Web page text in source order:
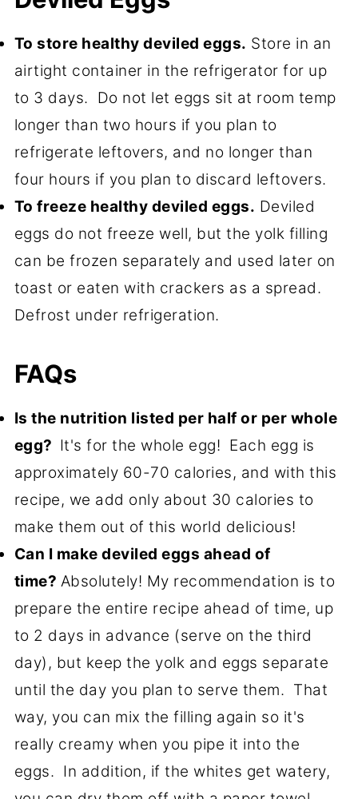
To store healthy deviled eggs. Store in an
airtight container in the refrigerator for up
to 3 days. Do not let eggs sit at room temp
longer than two hours if you plan to
refrigerate leftovers, and no longer than
four hours if you plan to discard leftovers.
To freeze healthy deviled eggs. Deviled
eggs do not freeze well, but the yolk filling
can be frozen separately and used later on
toast or eaten with crackers as a spread.
Defrost under refrigeration.
FAQs
Is the nutrition listed per half or per whole
egg? It's for the whole egg! Each egg is
approximately 60-70 calories, and with this
recipe, we add only about 30 calories to
make them out of this world delicious!
Can I make deviled eggs ahead of
time? Absolutely! My recommendation is to
prepare the entire recipe ahead of time, up
to 2 days in advance (serve on the third
day), but keep the yolk and eggs separate
until the day you plan to serve them. That
way, you can mix the filling again so it's
really creamy when you pipe it into the
eggs. In addition, if the whites get watery,